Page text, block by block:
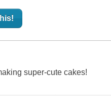
super-cute cakes!